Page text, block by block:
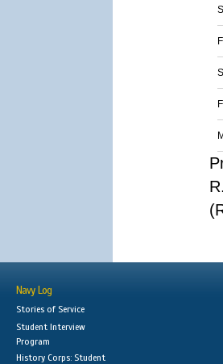
Navy Log
Stories of Service
Student Interview
Program
History Corps: Student